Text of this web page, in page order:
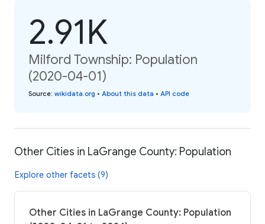
2.91K
Milford Township: Population
(2020-04-01)
Source: wikidata.org • About this data • API code
Other Cities in LaGrange County: Population
Explore other facets (9)
Other Cities in LaGrange County: Population